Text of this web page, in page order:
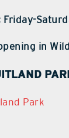
in
Park